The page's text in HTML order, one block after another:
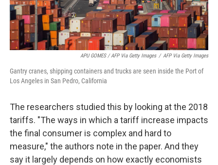
APU GOMES / AFP Via Getty Images / AFP Via Getty Images
Gantry cranes, shipping containers and trucks are seen inside the Port of
Los Angeles in San Pedro, California
The researchers studied this by looking at the 2018
tariffs. "The ways in which a tariff increase impacts
the final consumer is complex and hard to
measure," the authors note in the paper. And they
say it largely depends on how exactly economists